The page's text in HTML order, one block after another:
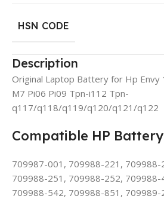
HSN CODE
Description
Original Laptop Battery for Hp Envy
M7 Pi06 Pi09 Tpn-i112 Tpn-
q117/q118/q119/q120/q121/q122
Compatible HP
709987-001, 709988-221,
709988-251, 709988-252,
709988-542, 709988-851,